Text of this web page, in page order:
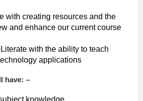
with creating resources and the
and enhance our current course
with the ability to teach
applications
have: –